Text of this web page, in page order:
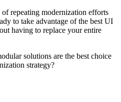
repeating modernization efforts
to take advantage of the best UI
having to replace your entire
solutions are the best choice
strategy?